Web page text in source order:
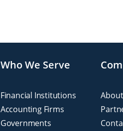
Who We Serve
Financial Institutions
Accounting Firms
Governments